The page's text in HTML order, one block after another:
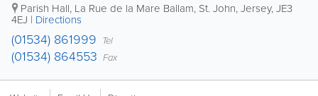
Parish Hall, La Rue de la Mare Ballam, St. John,Jersey,JE3
4EJ | Directions
(01534) 861999 Tel
(01534) 864553 Fax